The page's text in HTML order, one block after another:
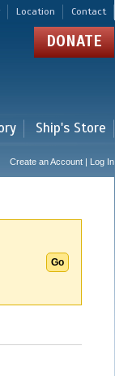
Location Contact
DONATE
Ship's Store
Create an Account | Log In